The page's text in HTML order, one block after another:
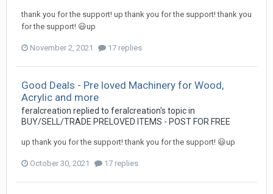
thank you for the support! up thank you for the support! thank you
for the support! 😃up
November 2, 2021 17 replies
Good Deals - Pre loved Machinery for Wood,
Acrylic and more
feralcreation replied to feralcreation's topic in
BUY/SELL/TRADE PRELOVED ITEMS - POST FOR FREE
up thank you for the support! thank you for the support! 😃up
October 30, 2021 17 replies